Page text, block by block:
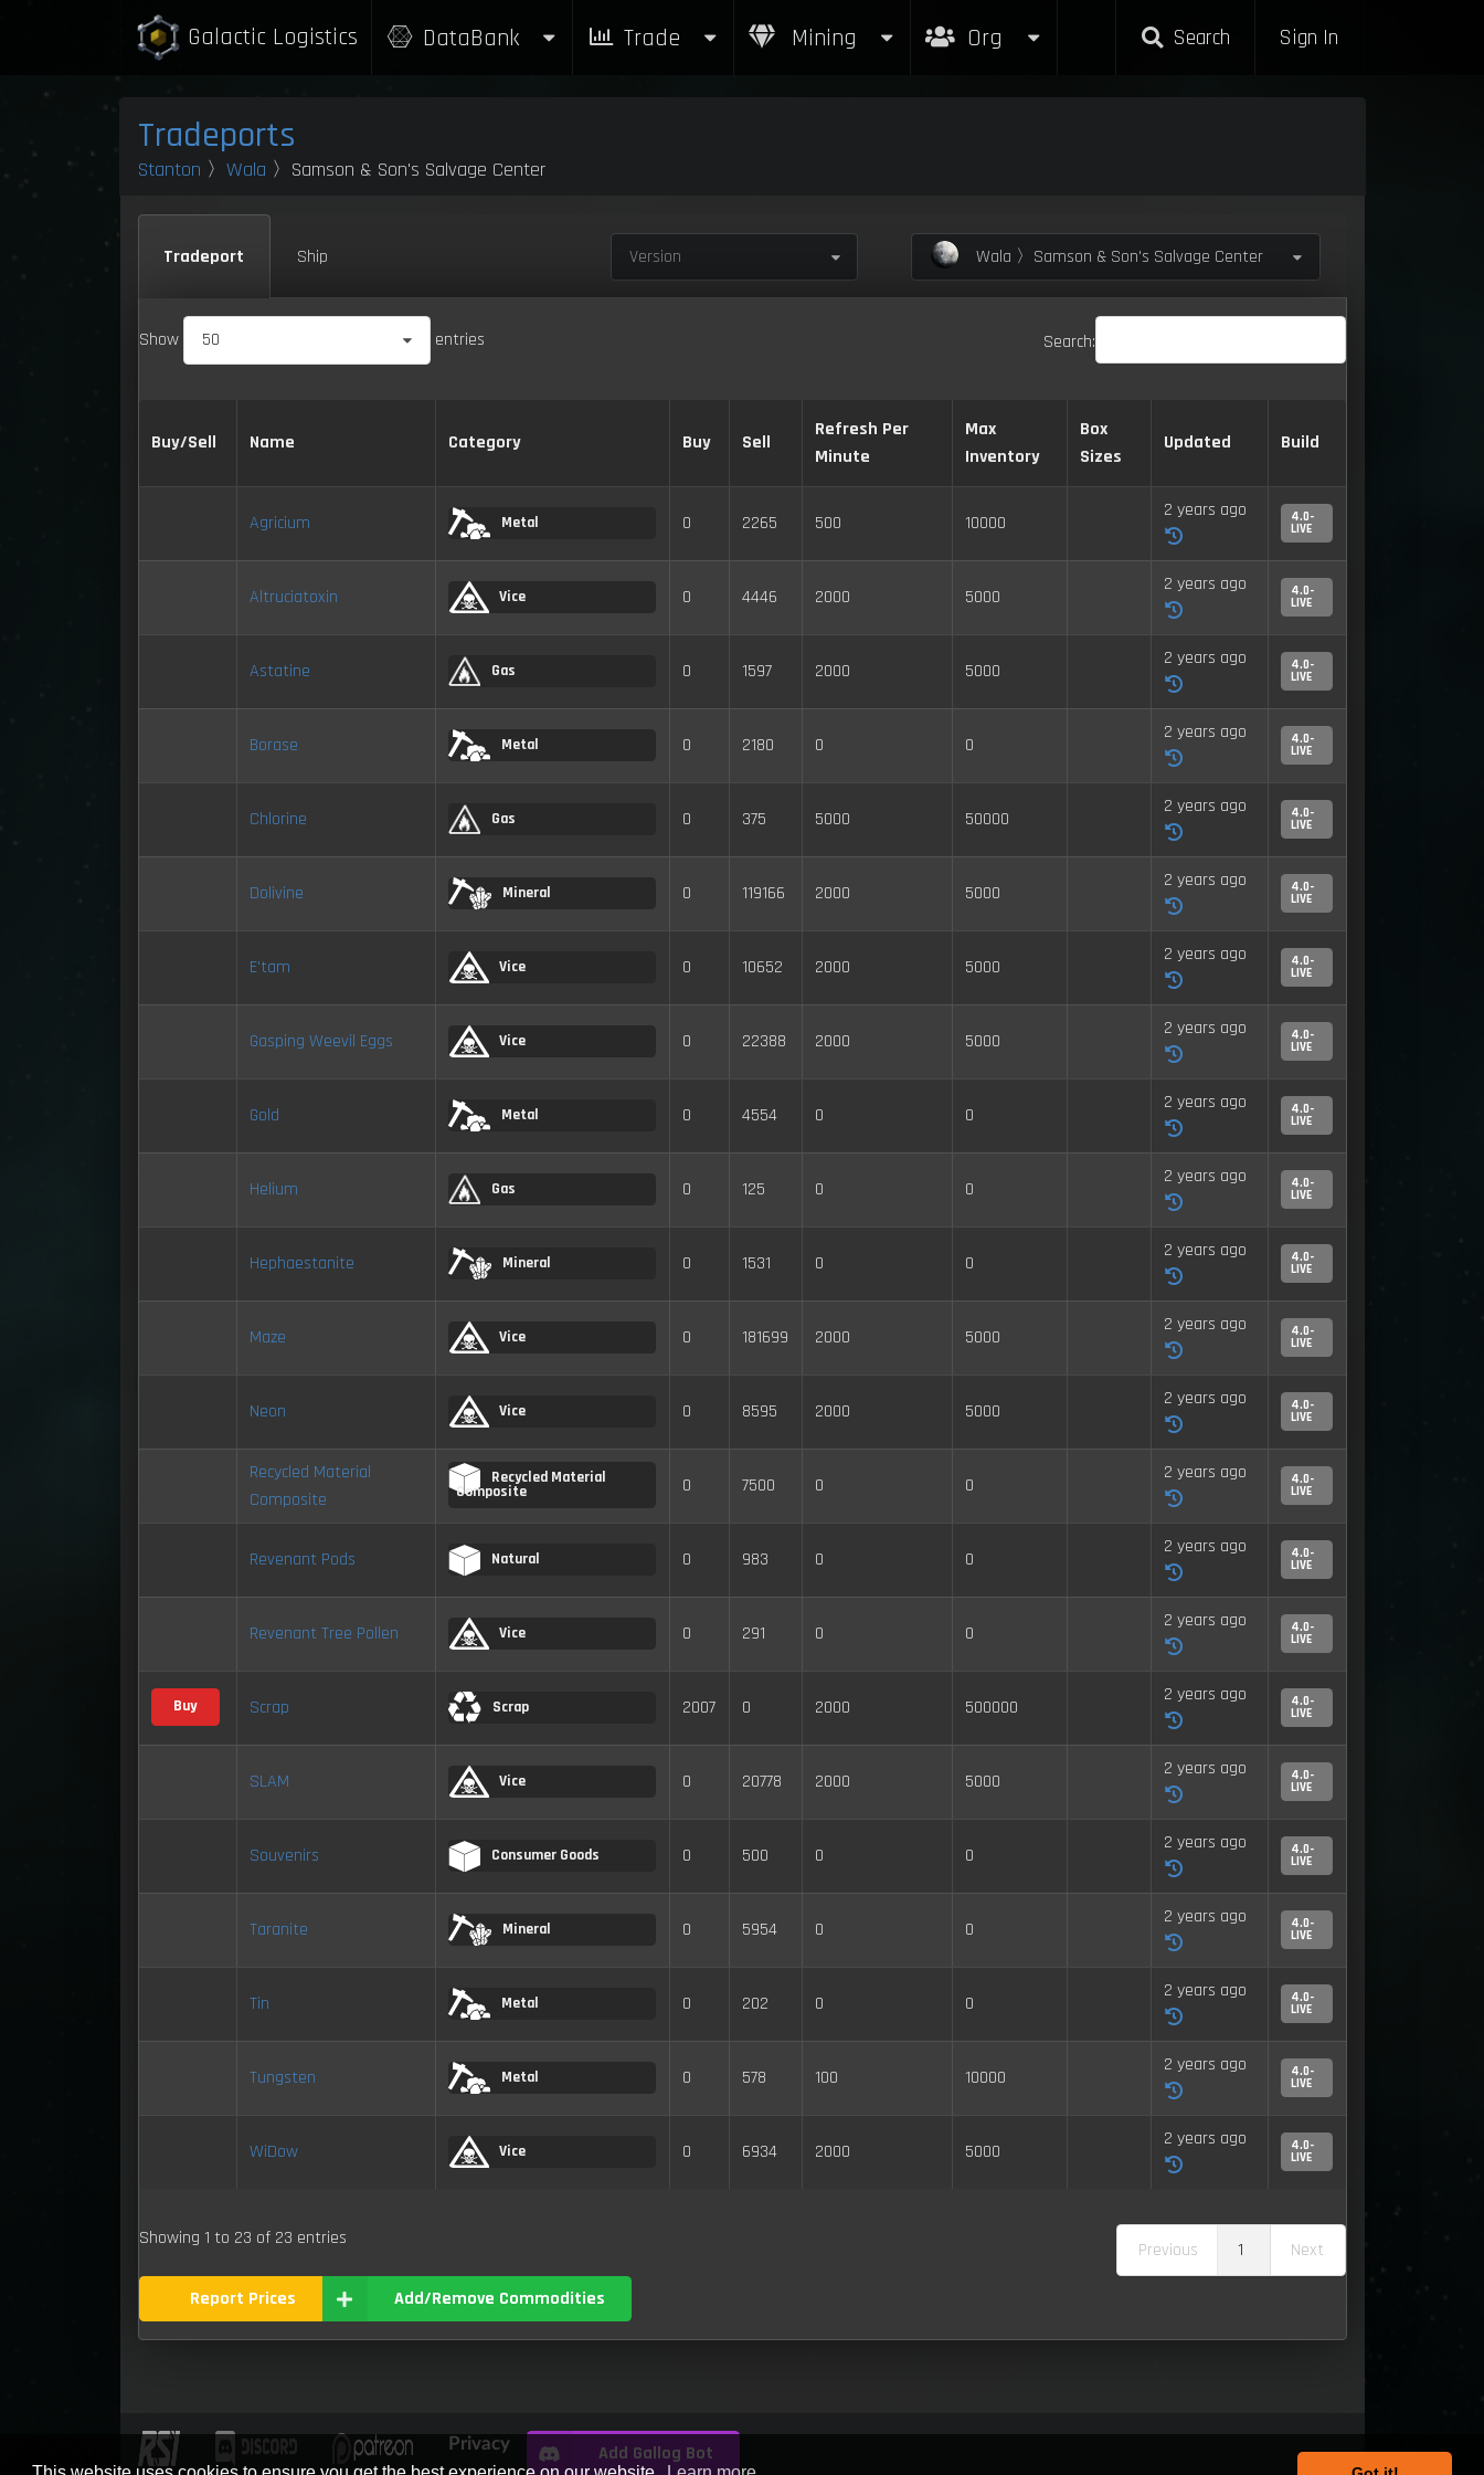
Galactic Logistics DataBank Trade Mining Org Search Sign In
Tradeports
Stanton 〉 Wala 〉Samson & Son's Salvage Center
Tradeport Ship Version Wala 〉Samson & Son's Salvage Center
Show 50 entries Search:
Buy/Sell Name Category Buy Sell
Refresh Per
Minute
Max
Inventory
Box
Sizes
Updated Build
Agricium Metal 0 2265 500 10000
2 years ago 4.0-
LIVE
Altruciatoxin Vice 0 4446 2000 5000
2 years ago 4.0-
LIVE
Astatine Gas 0 1597 2000 5000
2 years ago 4.0-
LIVE
Borase Metal 0 2180 0 0
2 years ago 4.0-
LIVE
Chlorine Gas 0 375 5000 50000
2 years ago 4.0-
LIVE
Dolivine Mineral 0 119166 2000 5000
2 years ago 4.0-
LIVE
E'tam Vice 0 10652 2000 5000
2 years ago 4.0-
LIVE
Gasping Weevil Eggs Vice 0 22388 2000 5000
2 years ago 4.0-
LIVE
Gold Metal 0 4554 0 0
2 years ago 4.0-
LIVE
Helium Gas 0 125 0 0
2 years ago 4.0-
LIVE
Hephaestanite Mineral 0 1531 0 0
2 years ago 4.0-
LIVE
Maze Vice 0 181699 2000 5000
2 years ago 4.0-
LIVE
Neon Vice 0 8595 2000 5000
2 years ago 4.0-
LIVE
Recycled Material
Composite
Recycled Material
Composite 0 7500 0 0
2 years ago 4.0-
LIVE
Revenant Pods Natural 0 983 0 0
2 years ago 4.0-
LIVE
Revenant Tree Pollen Vice 0 291 0 0
2 years ago 4.0-
LIVE
Buy Scrap Scrap 2007 0 2000 500000
2 years ago 4.0-
LIVE
SLAM Vice 0 20778 2000 5000
2 years ago 4.0-
LIVE
Souvenirs Consumer Goods 0 500 0 0
2 years ago 4.0-
LIVE
Taranite Mineral 0 5954 0 0
2 years ago 4.0-
LIVE
Tin Metal 0 202 0 0
2 years ago 4.0-
LIVE
Tungsten Metal 0 578 100 10000
2 years ago 4.0-
LIVE
WiDow Vice 0 6934 2000 5000
2 years ago 4.0-
LIVE
Showing 1 to 23 of 23 entries
Previous 1 Next
Report Prices Add/Remove Commodities
Privacy Add Gallog Bot